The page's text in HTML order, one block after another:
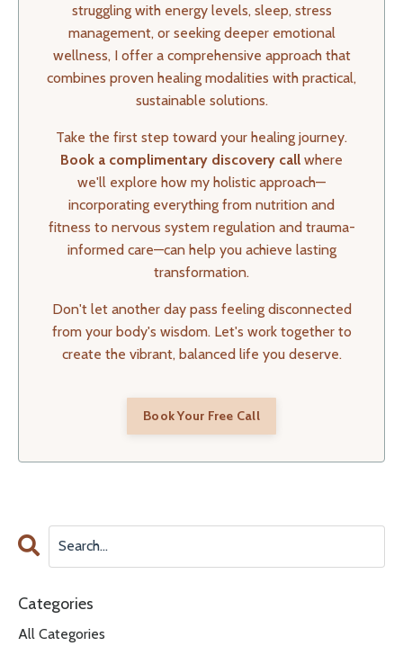
struggling with energy levels, sleep, stress
management, or seeking deeper emotional
wellness, I offer a comprehensive approach that
combines proven healing modalities with practical,
sustainable solutions.
Take the first step toward your healing journey.
Book a complimentary discovery call where
we'll explore how my holistic approach—
incorporating everything from nutrition and
fitness to nervous system regulation and trauma-
informed care—can help you achieve lasting
transformation.
Don't let another day pass feeling disconnected
from your body's wisdom. Let's work together to
create the vibrant, balanced life you deserve.
Book Your Free Call
Categories
All Categories